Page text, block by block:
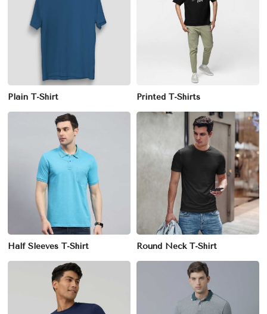
Plain T-Shirt Printed T-Shirts
Half Sleeves T-Shirt Round Neck T-Shirt